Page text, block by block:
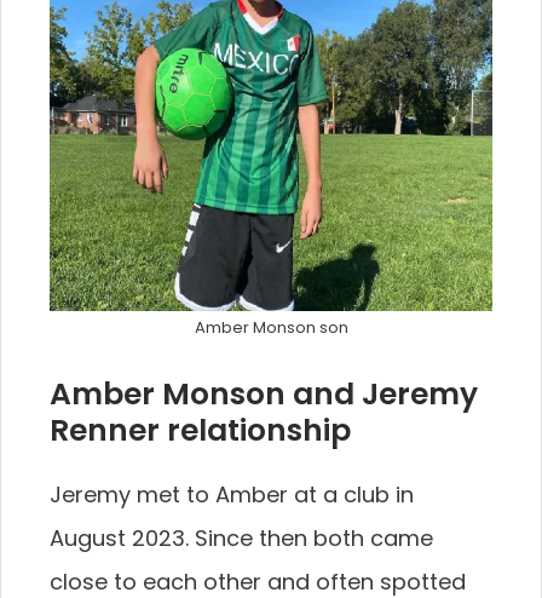
Amber Monson son
Amber Monson and Jeremy
Renner relationship
Jeremy met to Amber at a club in
August 2023. Since then both came
close to each other and often spotted